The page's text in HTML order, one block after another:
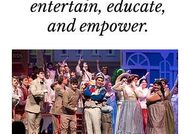
entertain, educate,
and empower.